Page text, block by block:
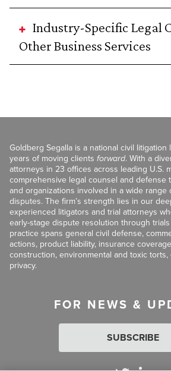
Industry-Specific Legal
Other Business Services
Goldberg Segalla is a national civil
years of moving clients forward. With a
attorneys in 23 offices across leading U.S.
comprehensive legal counsel and defense
and organizations involved in a wide range
disputes. The firm’s strength lies in our
experienced litigators and trial attorneys
early-stage dispute resolution through
practice spans general civil defense,
actions, product liability, insurance
construction, environmental and toxic
privacy.
FOR NEWS &
SUBSCRIBE